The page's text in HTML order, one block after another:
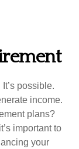
It’s possible.
income.
plans?
important to
your